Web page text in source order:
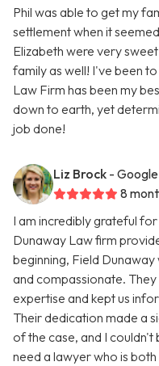
Phil was able to get my
settlement when it
Elizabeth were very
family as well! I've been
Law Firm has been my
down to earth, yet
job done!
Liz Brock -
8
I am incredibly grateful
Dunaway Law firm
beginning, Field
and compassionate.
expertise and kept us
Their dedication made a
of the case, and I couldn't
need a lawyer who is